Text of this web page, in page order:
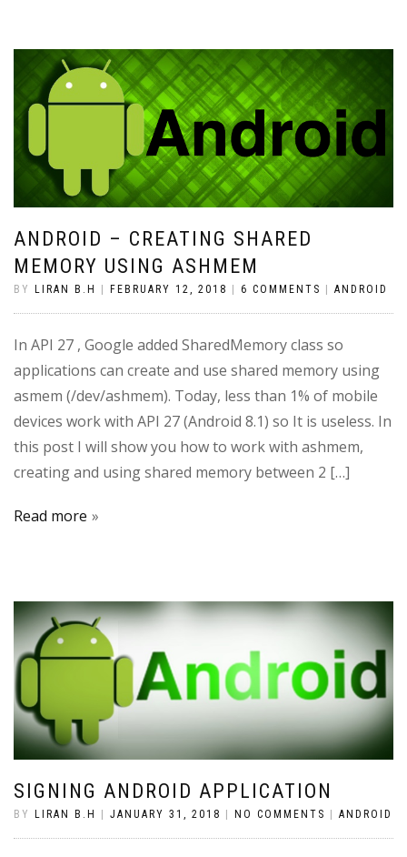
ANDROID – CREATING SHARED
MEMORY USING ASHMEM
BY LIRAN B.H FEBRUARY 12, 2018 6 COMMENTS ANDROID
In API 27 , Google added SharedMemory class so
applications can create and use shared memory using
asmem (/dev/ashmem). Today, less than 1% of mobile
devices work with API 27 (Android 8.1) so It is useless. In
this post I will show you how to work with ashmem,
creating and using shared memory between 2 […]
Read more
SIGNING ANDROID APPLICATION
BY LIRAN B.H JANUARY 31, 2018 NO COMMENTS ANDROID